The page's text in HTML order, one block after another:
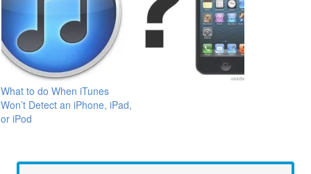
What to do When iTunes
Won’t Detect an iPhone, iPad,
or iPod